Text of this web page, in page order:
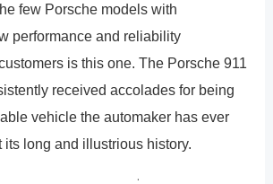
few Porsche models with
performance and reliability
is this one. The Porsche 911
received accolades for being
vehicle the automaker has ever
its long and illustrious history.